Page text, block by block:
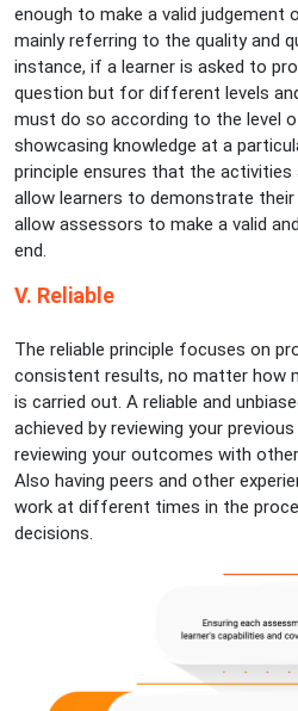
enough to make a valid judgement
mainly referring to the quality and
instance, if a learner is asked to
question but for different levels
must do so according to the level
showcasing knowledge at a
principle ensures that the activities
allow learners to demonstrate
allow assessors to make a valid
end.
V. Reliable
The reliable principle focuses on
consistent results, no matter how
is carried out. A reliable and
achieved by reviewing your
reviewing your outcomes with
Also having peers and other
work at different times in the
decisions.